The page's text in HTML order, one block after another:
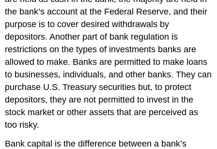
the bank’s account at the Federal Reserve, and their
purpose is to cover desired withdrawals by
depositors. Another part of bank regulation is
restrictions on the types of investments banks are
allowed to make. Banks are permitted to make loans
to businesses, individuals, and other banks. They can
purchase U.S. Treasury securities but, to protect
depositors, they are not permitted to invest in the
stock market or other assets that are perceived as
too risky.
Bank capital is the difference between a bank’s